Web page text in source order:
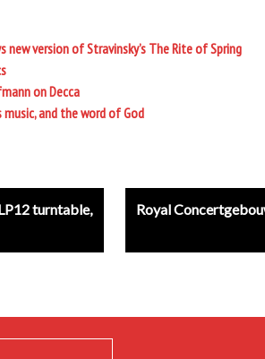
version of Stravinsky’s The Rite of Spring
on Decca
music, and the word of God
Royal
turntable,